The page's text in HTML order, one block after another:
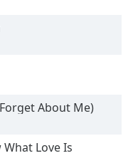
About Me)
Love Is